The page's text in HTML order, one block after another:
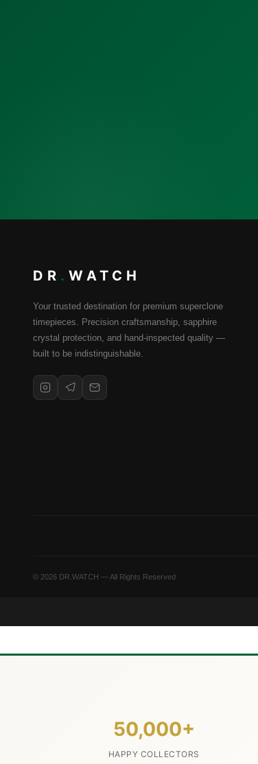
DR . WATCH
Your trusted destination for premium superclone
timepieces. Precision craftsmanship, sapphire
crystal protection, and hand-inspected quality —
built to be indistinguishable.
© 2026 DR.WATCH — All Rights Reserved
50,000+
HAPPY COLLECTORS